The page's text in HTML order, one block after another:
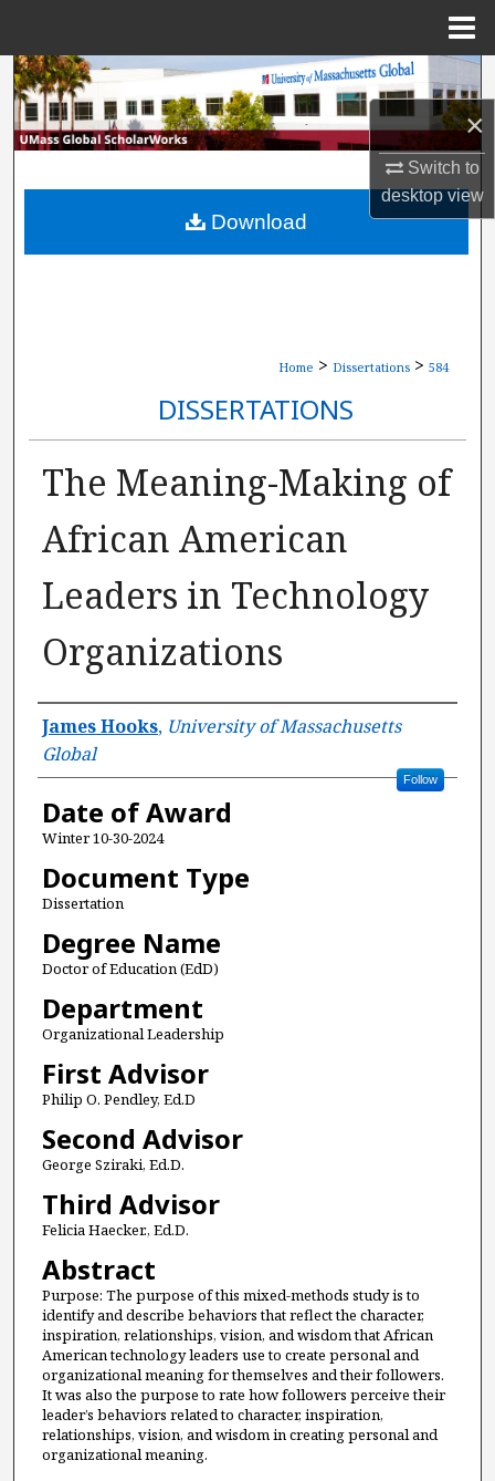
×
Switch to
desktopview
Search
Browse Collections
My Account
About
Home > Dissertations > 584
DISSERTATIONS
The Meaning-Making of
African American
Leaders in Technology
Organizations
Author
James Hooks, University of Massachusetts
Global
Follow
Date of Award
Winter 10-30-2024
Document Type
Dissertation
Degree Name
Doctor of Education (EdD)
Department
Organizational Leadership
First Advisor
Philip O. Pendley, Ed.D
Second Advisor
George Sziraki, Ed.D.
Third Advisor
Felicia Haecker., Ed.D.
Abstract
Purpose: The purpose of this mixed-methods study is to
identify and describe behaviors that reflect the character,
inspiration, relationships, vision, and wisdom that African
American technology leaders use to create personal and
organizational meaning for themselves and their followers.
It was also the purpose to rate how followers perceive their
leader’s behaviors related to character, inspiration,
relationships, vision, and wisdom in creating personal and
organizational meaning.
Download